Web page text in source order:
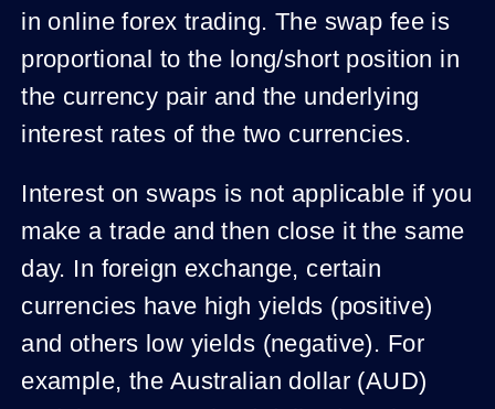
in online forex trading. The swap fee is
proportional to the long/short position in
the currency pair and the underlying
interest rates of the two currencies.
Interest on swaps is not applicable if you
make a trade and then close it the same
day. In foreign exchange, certain
currencies have high yields (positive)
and others low yields (negative). For
example, the Australian dollar (AUD)